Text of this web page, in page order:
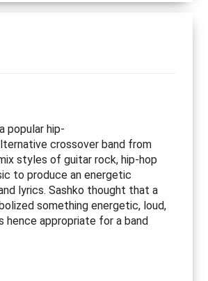
popular hip-
crossover band from
styles of guitar rock, hip-hop
to produce an energetic
lyrics. Sashko thought that a
something energetic, loud,
hence appropriate for a band